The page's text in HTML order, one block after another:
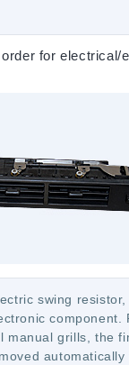
for electrical/
swing resistor,
component.
manual grills, the
automatically